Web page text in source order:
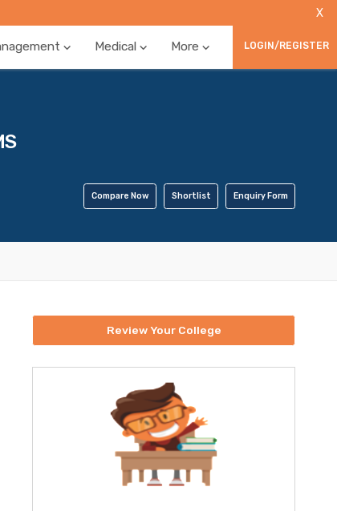
Medical More LOGIN/REGISTER
X
Compare Now Shortlist Enquiry Form
Review Your College